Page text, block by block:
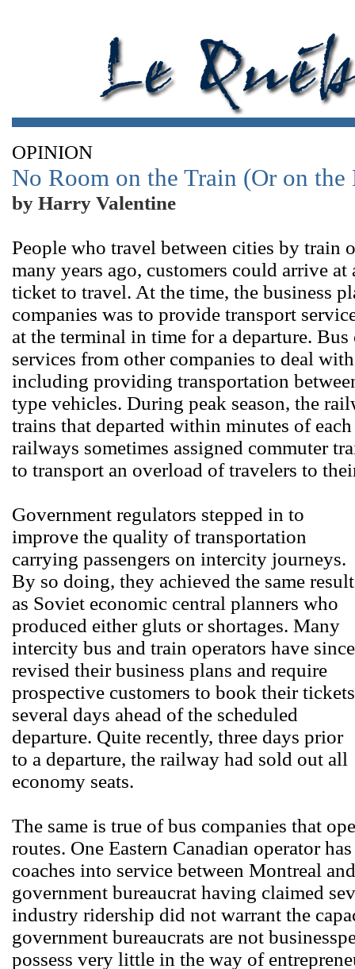
OPINION
No Room on the Train (Or on the
by Harry Valentine
People who travel between cities by train
many years ago, customers could arrive at
ticket to travel. At the time, the business
companies was to provide transport
at the terminal in time for a departure.
services from other companies to deal
including providing transportation
type vehicles. During peak season, the
trains that departed within minutes of
railways sometimes assigned commuter
to transport an overload of travelers to
Government regulators stepped in to
improve the quality of transportation
carrying passengers on intercity journeys.
By so doing, they achieved the same result
as Soviet economic central planners who
produced either gluts or shortages. Many
intercity bus and train operators have since
revised their business plans and require
prospective customers to book their tickets
several days ahead of the scheduled
departure. Quite recently, three days prior
to a departure, the railway had sold out all
economy seats.
The same is true of bus companies that
routes. One Eastern Canadian operator
coaches into service between Montreal
government bureaucrat having claimed
industry ridership did not warrant the
government bureaucrats are not
possess very little in the way of